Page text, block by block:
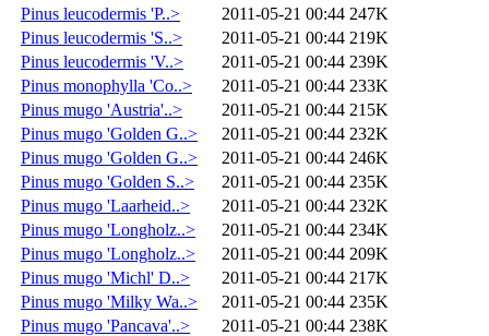
Pinus leucodermis 'P..>
2011-05-21 00:44 247K
Pinus leucodermis 'S..>
2011-05-21 00:44 219K
Pinus leucodermis 'V..>
2011-05-21 00:44 239K
Pinus monophylla 'Co..>
2011-05-21 00:44 233K
Pinus mugo 'Austria'..>
2011-05-21 00:44 215K
Pinus mugo 'Golden G..>
2011-05-21 00:44 232K
Pinus mugo 'Golden G..>
2011-05-21 00:44 246K
Pinus mugo 'Golden S..>
2011-05-21 00:44 235K
Pinus mugo 'Laarheid..>
2011-05-21 00:44 232K
Pinus mugo 'Longholz..>
2011-05-21 00:44 234K
Pinus mugo 'Longholz..>
2011-05-21 00:44 209K
Pinus mugo 'Michl' D..>
2011-05-21 00:44 217K
Pinus mugo 'Milky Wa..>
2011-05-21 00:44 235K
Pinus mugo 'Pancava'..>
2011-05-21 00:44 238K